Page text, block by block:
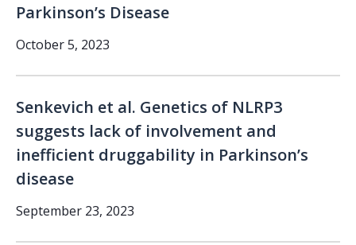
Parkinson’s Disease
October 5, 2023
Senkevich et al. Genetics of NLRP3
suggests lack of involvement and
inefficient druggability in Parkinson’s
disease
September 23, 2023